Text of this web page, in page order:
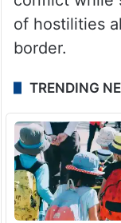
of hostilities
border.
TRENDING